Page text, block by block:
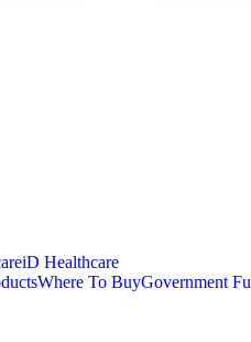
iD Healthcare
Where To BuyGovernment